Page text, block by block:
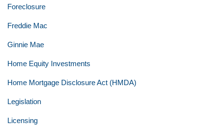
Foreclosure
Freddie Mac
Ginnie Mae
Home Equity Investments
Home Mortgage Disclosure Act (HMDA)
Legislation
Licensing